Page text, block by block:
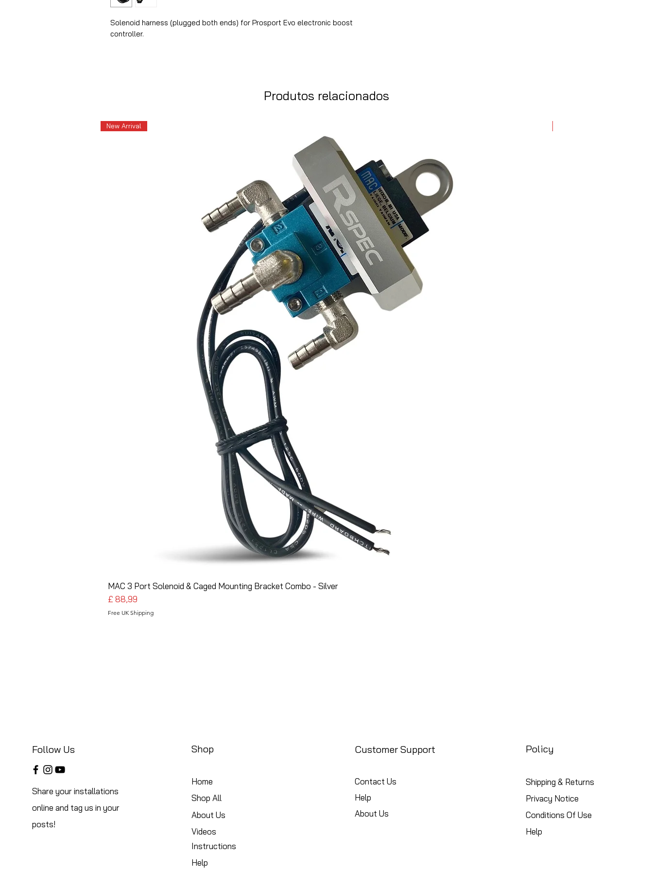
Solenoid harness (plugged both ends) for Prosport Evo electronic boost
controller.
Produtos relacionados
New Arrival
MAC 3 Port Solenoid & Caged Mounting Bracket Combo - Silver
Preço
£ 88,99
Free UK Shipping
Follow Us
Share your installations
online and tag us in your
posts!
Shop
Home
Shop All
About Us
Videos
Instructions
Help
Customer Support
Contact Us
Help
About Us
Policy
Shipping & Returns
Privacy Notice
Conditions Of Use
Help